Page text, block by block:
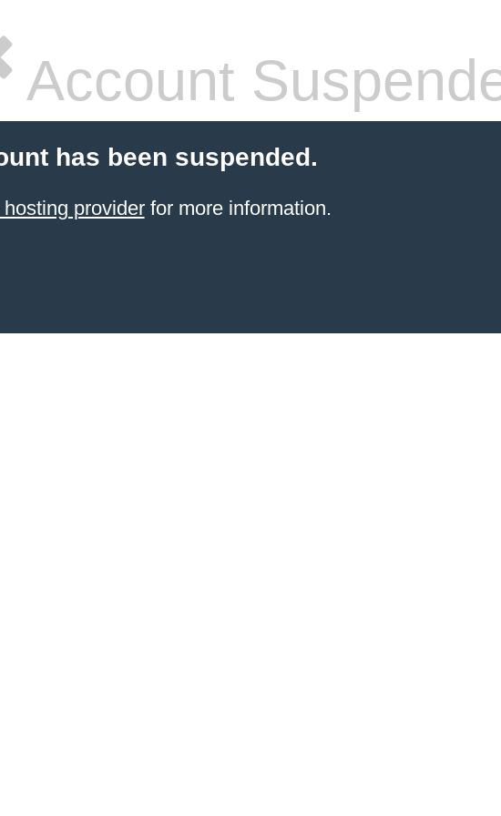
Account
has been suspended.
providerfor more information.